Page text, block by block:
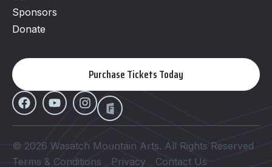
Sponsors
Donate
Purchase Tickets Today
© 2026 Wasatch Mountain Arts. All Rights Reserved
Terms & Conditions
Privacy Contact Us